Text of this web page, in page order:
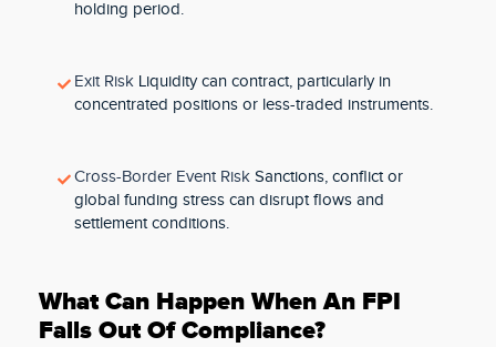
holding period.
Exit Risk Liquidity can contract, particularly in
concentrated positions or less-traded instruments.
Cross-Border Event Risk Sanctions, conflict or
global funding stress can disrupt flows and
settlement conditions.
What Can Happen When An FPI
Falls Out Of Compliance?